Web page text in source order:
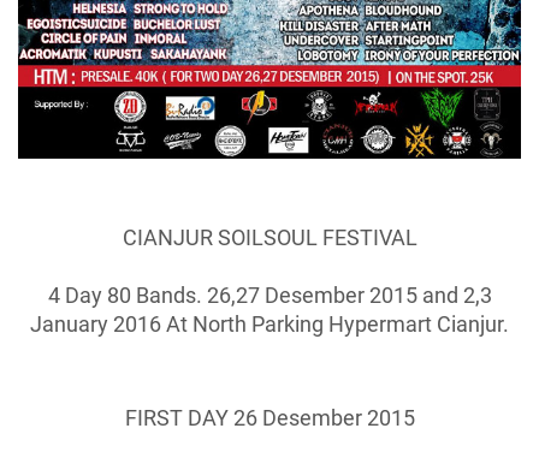
CIANJUR SOILSOUL FESTIVAL
4 Day 80 Bands. 26,27 Desember 2015 and 2,3
January 2016 At North Parking Hypermart Cianjur.
FIRST DAY 26 Desember 2015